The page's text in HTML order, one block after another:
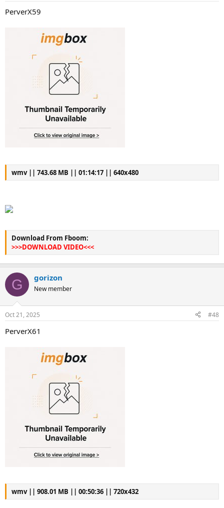
PerverX59
wmv || 743.68 MB || 01:14:17 || 640x480
Download From Fboom:
>>>DOWNLOAD VIDEO<<<
G gorizon
New member
Oct 21, 2025 #48
PerverX61
wmv || 908.01 MB || 00:50:36 || 720x432